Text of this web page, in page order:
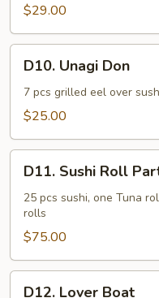
$29.00
Unagi
Don
D10. Unagi Don
7 pcs grilled eel over
$25.00
Sushi
Roll
Party
Platter
D11. Sushi Roll
25 pcs sushi, one Tuna
rolls
$75.00
D12. Lover Boat